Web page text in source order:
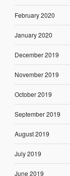
February 2020
January 2020
December 2019
November 2019
October 2019
September 2019
August 2019
July 2019
June 2019